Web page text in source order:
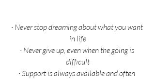
· Never stop dreaming about what you want
in life
· Never give up, even when the going is
difficult
· Support is always available and often